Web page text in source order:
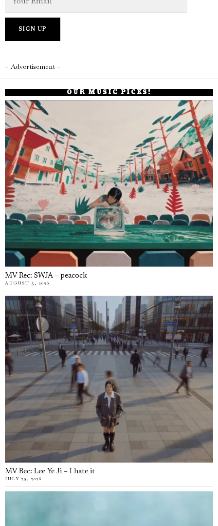
– Advertisement –
OUR MUSIC PICKS!
MV Rec: SWJA – peacock
AUGUST 5, 2026
MV Rec: Lee Ye Ji – I hate it
JULY 29, 2026